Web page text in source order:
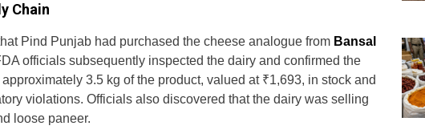
Chain
Pind Punjab had purchased the cheese analogue from Bansal
officials subsequently inspected the dairy and confirmed the
3.5 kg of the product, valued at ₹1,693, in stock and
violations. Officials also discovered that the dairy was selling
loose paneer.